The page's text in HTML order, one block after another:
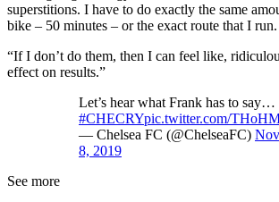
superstitions. I have to do exactly the same
bike – 50 minutes – or the exact route that I
“If I don’t do them, then I can feel like,
effect on results.”
Let’s hear what Frank has to say…
#CHECRYpic.twitter.com/
— Chelsea FC (@ChelseaFC)
8, 2019
See more